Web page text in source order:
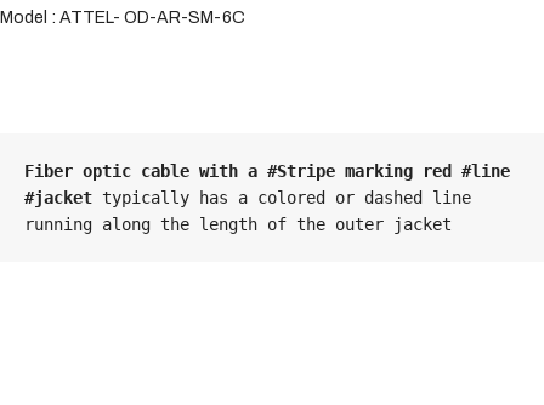
Model : ATTEL- OD-AR-SM-6C
Fiber optic cable with a #Stripe marking red #line
#jacket typically has a colored or dashed line
running along the length of the outer jacket